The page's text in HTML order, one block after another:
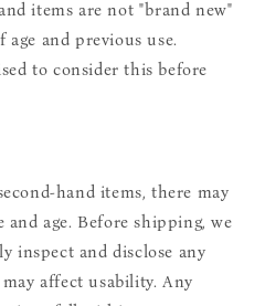
items are not "brand new"
age and previous use.
to consider this before
hand items, there may
and age. Before shipping, we
inspect and disclose any
affect usability. Any